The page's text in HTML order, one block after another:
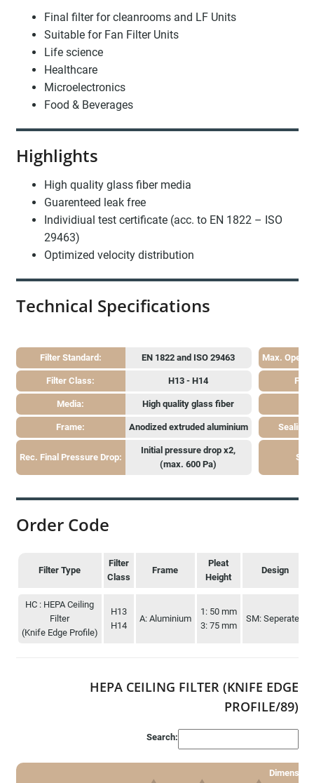
Final filter for cleanrooms and LF Units
Suitable for Fan Filter Units
Life science
Healthcare
Microelectronics
Food & Beverages
Highlights
High quality glass fiber media
Guarenteed leak free
Individiual test certificate (acc. to EN 1822 – ISO
29463)
Optimized velocity distribution
Technical Specifications
Filter Standard: EN 1822 and ISO 29463 Max.
Filter Class: H13 - H14
Media: High quality glass fiber
Frame: Anodized extruded aluminium Sealing
Rec. Final Pressure Drop:
Initial pressure drop x2,
(max. 600 Pa)
Order Code
Filter Type
Filter
Class
Frame
Pleat
Height
Design
Filter Type
Class
Height
HC : HEPA Ceiling
Filter
(Knife Edge Profile)
H13
H14
A: Aluminium
1: 50 mm
3: 75 mm
SM: Seperated
HEPA CEILING FILTER (KNIFE EDGE
PROFILE/89)
Search: